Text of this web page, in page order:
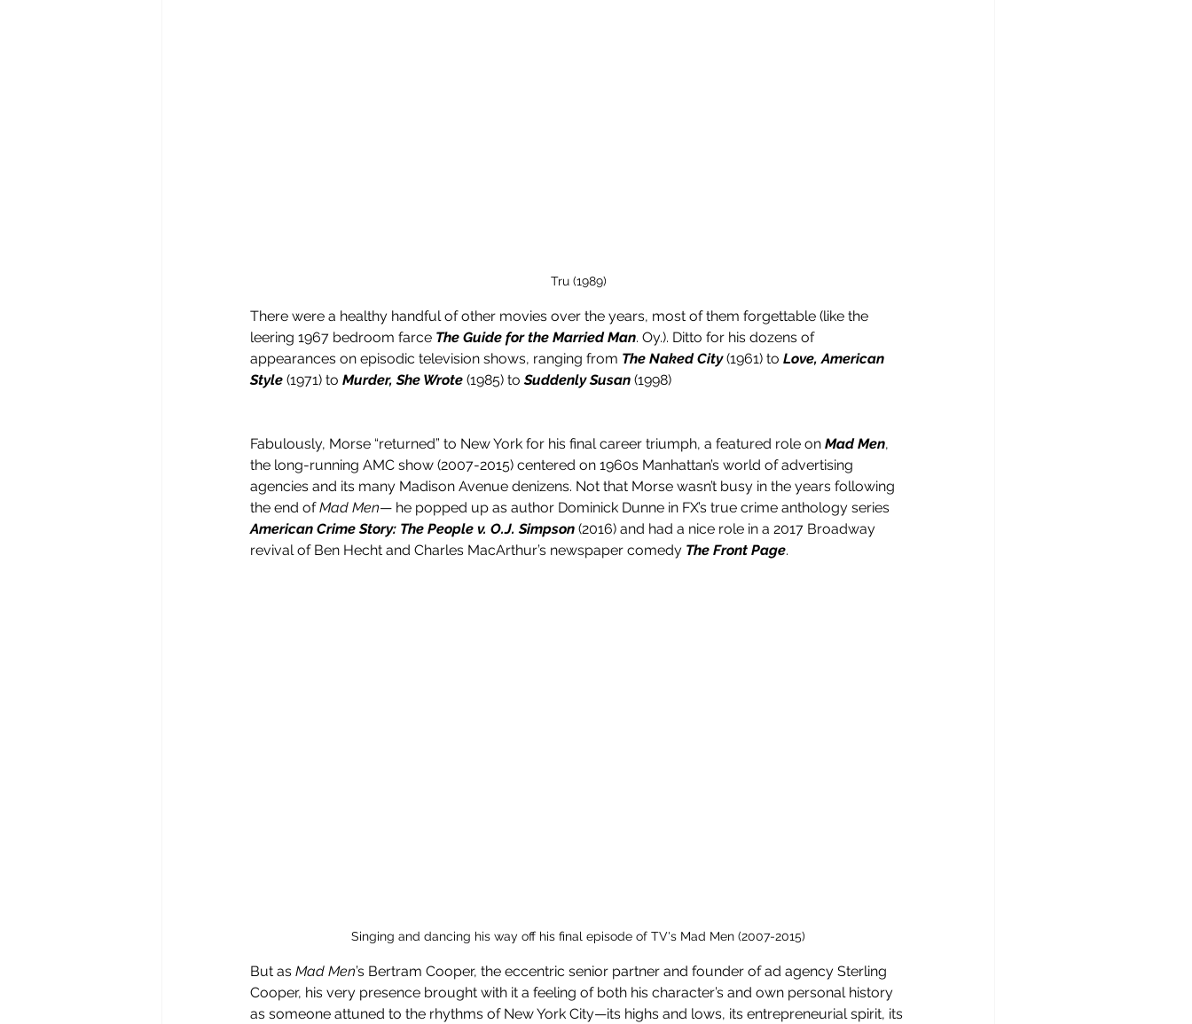
Tru (1989)
There were a healthy handful of other movies over the years, most of them forgettable (like the
leering 1967 bedroom farce The Guide for the Married Man. Oy.). Ditto for his dozens of
appearances on episodic television shows, ranging from The Naked City (1961) to Love, American
Style (1971) to Murder, She Wrote (1985) to Suddenly Susan (1998)
Fabulously, Morse “returned” to New York for his final career triumph, a featured role on Mad Men,
the long-running AMC show (2007-2015) centered on 1960s Manhattan’s world of advertising
agencies and its many Madison Avenue denizens. Not that Morse wasn’t busy in the years following
the end of Mad Men— he popped up as author Dominick Dunne in FX’s true crime anthology series
American Crime Story: The People v. O.J. Simpson (2016) and had a nice role in a 2017 Broadway
revival of Ben Hecht and Charles MacArthur’s newspaper comedy The Front Page.
Singing and dancing his way off his final episode of TV's Mad Men (2007-2015)
But as Mad Men’s Bertram Cooper, the eccentric senior partner and founder of ad agency Sterling
Cooper, his very presence brought with it a feeling of both his character’s and own personal history
as someone attuned to the rhythms of New York City—its highs and lows, its entrepreneurial spirit, its